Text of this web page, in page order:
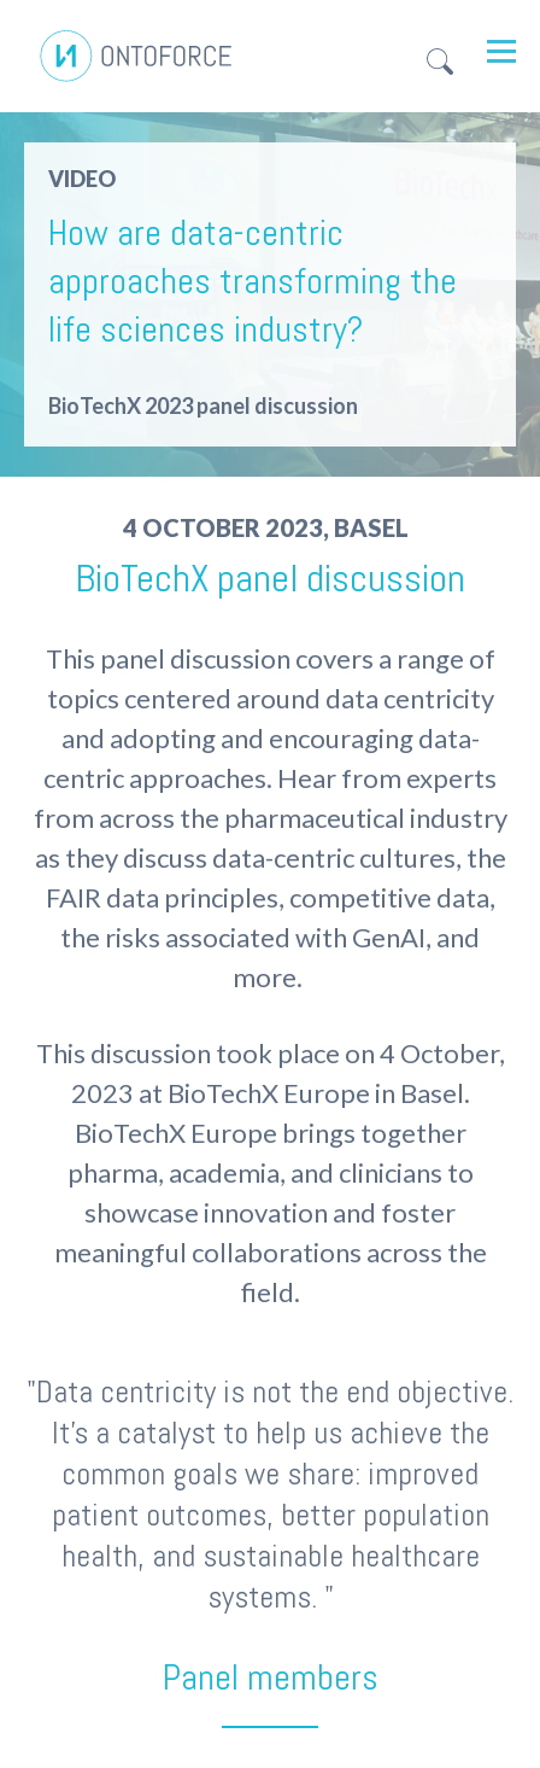
VIDEO
How are data-centric
approaches transforming the
life sciences industry?
BioTechX 2023 panel discussion
4 OCTOBER 2023, BASEL
BioTechX panel discussion
This panel discussion covers a range of
topics centered around data centricity
and adopting and encouraging data-
centric approaches. Hear from experts
from across the pharmaceutical industry
as they discuss data-centric cultures, the
FAIR data principles, competitive data,
the risks associated with GenAI, and
more.
This discussion took place on 4 October,
2023 at BioTechX Europe in Basel.
BioTechX Europe brings together
pharma, academia, and clinicians to
showcase innovation and foster
meaningful collaborations across the
field.
"Data centricity is not the end objective.
It's a catalyst to help us achieve the
common goals we share: improved
patient outcomes, better population
health, and sustainable healthcare
systems. "
Panel members